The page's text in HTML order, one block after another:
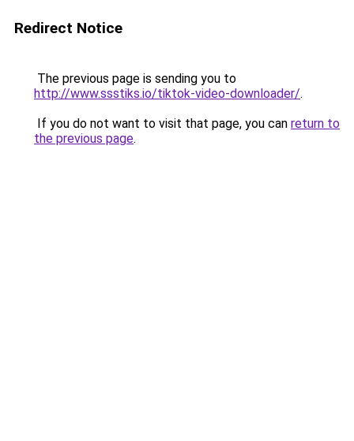
Redirect Notice
The previous page is sending you to
http://www.ssstiks.io/tiktok-video-downloader/.
If you do not want to visit that page, you can return to
the previous page.